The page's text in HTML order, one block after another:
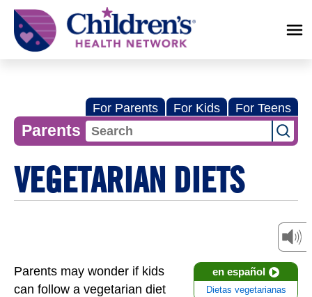
Children's
Health
Network
For Parents For Kids For Teens
Parents
VEGETARIAN DIETS
en español
Dietas vegetarianas
Parents may wonder if kids
can follow a vegetarian diet